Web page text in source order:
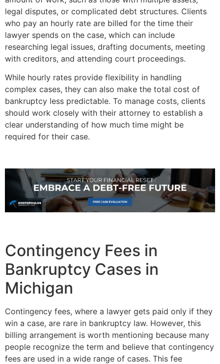
legal disputes, or complicated debt structures. Clients
who pay an hourly rate are billed for the time their
lawyer spends on the case, which can include
researching legal issues, drafting documents, meeting
with creditors, and attending court proceedings.
While hourly rates provide flexibility in handling
complex cases, they can also make the total cost of
bankruptcy less predictable. To manage costs, clients
should work closely with their attorney to establish a
clear understanding of how much time might be
required for their case.
Contingency Fees in
Bankruptcy Cases in
Michigan
Contingency fees, where a lawyer gets paid only if they
win a case, are rare in bankruptcy law. However, this
billing arrangement is worth mentioning because many
people recognize the term and believe that contingency
fees are used in a wide range of cases. This fee